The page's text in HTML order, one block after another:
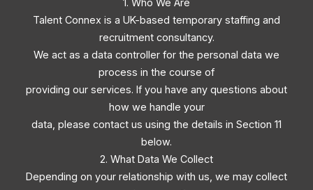
1. Who We Are
Talent Connex is a UK-based temporary staffing and
recruitment consultancy.
We act as a data controller for the personal data we
process in the course of
providing our services. If you have any questions about
how we handle your
data, please contact us using the details in Section 11
below.
2. What Data We Collect
Depending on your relationship with us, we may collect